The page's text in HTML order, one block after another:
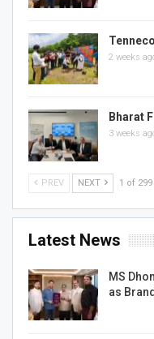
2 weeks
Bharat
3 weeks
PREV NEXT 1 of 299
Latest News
MS
as